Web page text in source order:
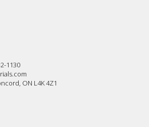
1130
ON L4K 4Z1